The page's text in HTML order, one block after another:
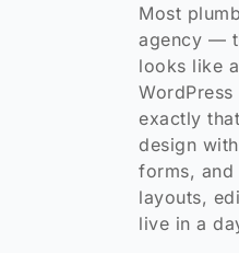
Most
agency —
looks like
exactly
design
forms,
layouts,
live in a